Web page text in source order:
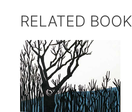
RELATED BOOK